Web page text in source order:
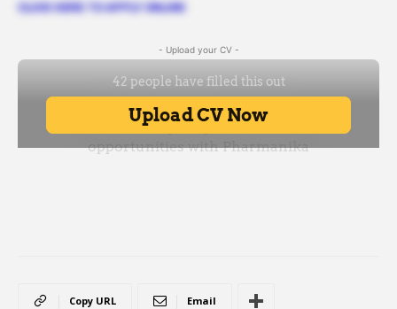
CLICK HERE TO APPLY ONLINE
- Upload your CV -
Copy URL Email